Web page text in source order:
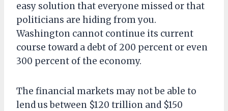
easy solution that everyone missed or that
politicians are hiding from you.
Washington cannot continue its current
course toward a debt of 200 percent or even
300 percent of the economy.
The financial markets may not be able to
lend us between $120 trillion and $150